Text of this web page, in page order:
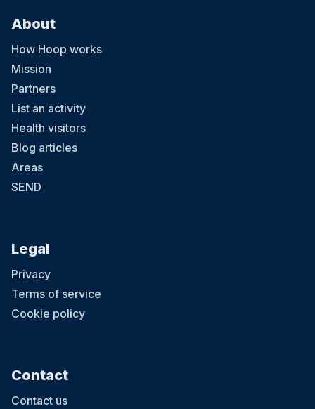
About
How Hoop works
Mission
Partners
List an activity
Health visitors
Blog articles
Areas
SEND
Legal
Privacy
Terms of service
Cookie policy
Contact
Contact us